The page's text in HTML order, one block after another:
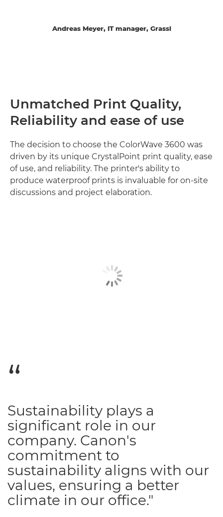
Andreas Meyer, IT manager, Grassl
Unmatched Print Quality,
Reliability and ease of use
The decision to choose the ColorWave 3600 was
driven by its unique CrystalPoint print quality, ease
of use, and reliability. The printer's ability to
produce waterproof prints is invaluable for on-site
discussions and project elaboration.
Sustainability plays a
significant role in our
company. Canon's
commitment to
sustainability aligns with our
values, ensuring a better
climate in our office."